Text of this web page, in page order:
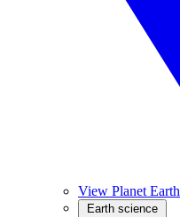
View Planet Earth